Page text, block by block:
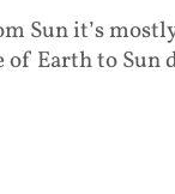
Sun it’s
Earth to Sun